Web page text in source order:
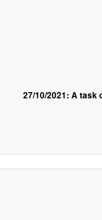
27/10/2021: A task